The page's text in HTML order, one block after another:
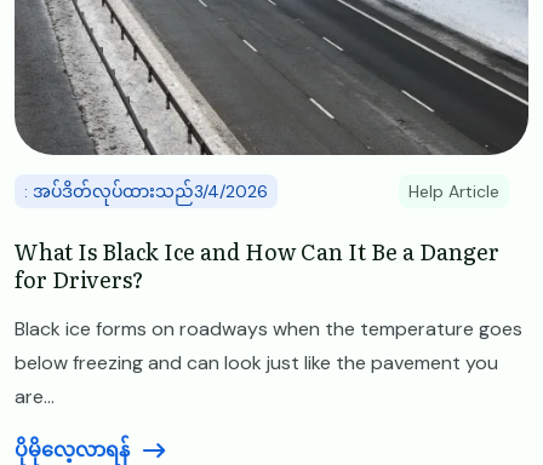
: အပ်ဒိတ်လုပ်ထားသည်3/4/2026 Help Article
What Is Black Ice and How Can It Be a Danger
for Drivers?
Black ice forms on roadways when the temperature goes
below freezing and can look just like the pavement you
are...
ပိုမိုလေ့လာရန်